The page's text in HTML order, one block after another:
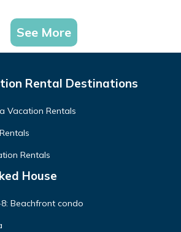
See More
Rental Destinations
Vacation Rentals
Rentals
House
Beachfront condo